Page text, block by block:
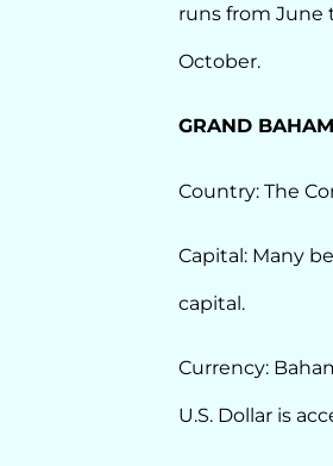
runs from June
October.
GRAND
Country: The
Capital: Many
capital.
Currency:
U.S. Dollar is